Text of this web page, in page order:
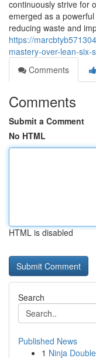
continuously strive for
emerged as a
reducing waste and
https://
mastery-over-lean-six-
Comments
Comments
Submit a Comment
No HTML
HTML is disabled
Search
Published News
1 Ninja